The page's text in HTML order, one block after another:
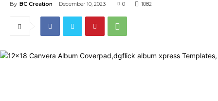
By BC Creation December 10, 2023 0 1082